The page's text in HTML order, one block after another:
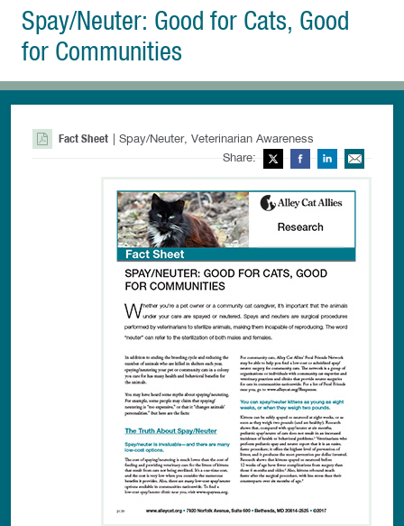
Spay/Neuter: Good for Cats, Good
for Communities
Fact Sheet
| Spay/Neuter, Veterinarian Awareness
Share:
TwitterFacebookLinkedIn